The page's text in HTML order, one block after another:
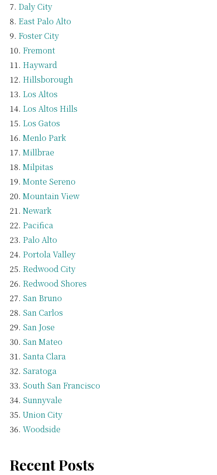
Daly City
East Palo Alto
Foster City
Fremont
Hayward
Hillsborough
Los Altos
Los Altos Hills
Los Gatos
Menlo Park
Millbrae
Milpitas
Monte Sereno
Mountain View
Newark
Pacifica
Palo Alto
Portola Valley
Redwood City
Redwood Shores
San Bruno
San Carlos
San Jose
San Mateo
Santa Clara
Saratoga
South San Francisco
Sunnyvale
Union City
Woodside
Recent Posts